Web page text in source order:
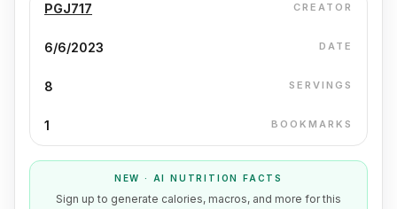
PGJ717 CREATOR
6/6/2023 DATE
8 SERVINGS
1 BOOKMARKS
NEW · AI NUTRITION FACTS
Sign up to generate calories, macros, and more for this